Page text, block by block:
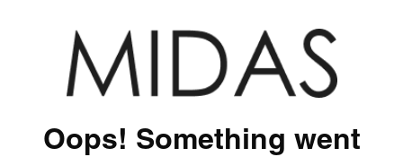
Oops! Something went